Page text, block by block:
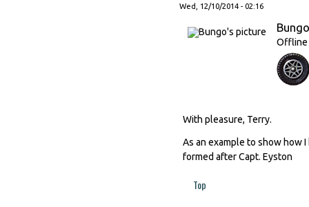
Wed, 12/10/2014 - 02:16
Bungo
Offline
With pleasure, Terry.
As an example to show how
formed after Capt. Eyston
Top